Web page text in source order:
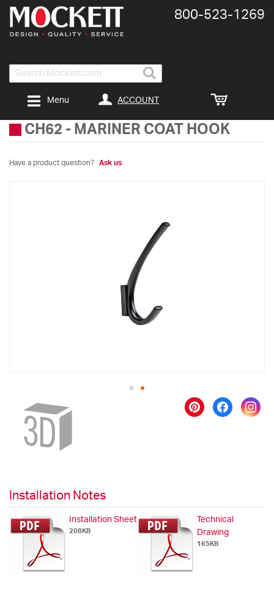
Search
800-​523-​1269
ACCOUNT
Menu
CH62 - MARINER COAT HOOK
Have a product question? Ask us
beginning
gallery
Installation Notes
Installation Sheet
208KB
Technical
Drawing
165KB